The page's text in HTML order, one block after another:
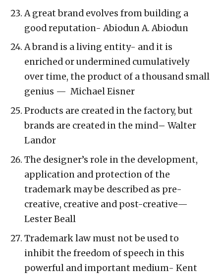
A great brand evolves from building a
good reputation- Abiodun A. Abiodun
A brand is a living entity- and it is
enriched or undermined cumulatively
over time, the product of a thousand small
genius — Michael Eisner
Products are created in the factory, but
brands are created in the mind– Walter
Landor
The designer’s role in the development,
application and protection of the
trademark may be described as pre-
creative, creative and post-creative—
Lester Beall
Trademark law must not be used to
inhibit the freedom of speech in this
powerful and important medium- Kent